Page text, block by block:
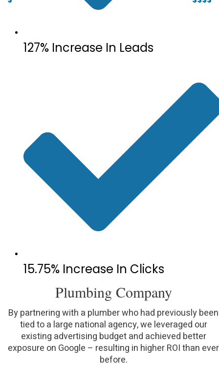
127% Increase In Leads
15.75% Increase In Clicks
Plumbing Company
By partnering with a plumber who had previously been
tied to a large national agency, we leveraged our
existing advertising budget and achieved better
exposure on Google – resulting in higher ROI than ever
before.